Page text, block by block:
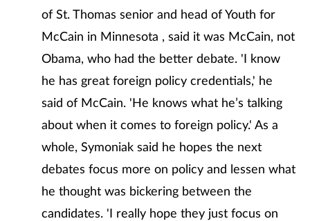
of St. Thomas senior and head of Youth for
McCain in Minnesota , said it was McCain, not
Obama, who had the better debate. 'I know
he has great foreign policy credentials,' he
said of McCain. 'He knows what he’s talking
about when it comes to foreign policy.' As a
whole, Symoniak said he hopes the next
debates focus more on policy and lessen what
he thought was bickering between the
candidates. 'I really hope they just focus on